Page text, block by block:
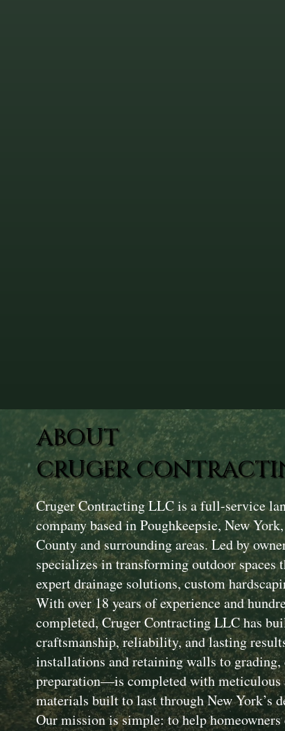
ABOUT
CRUGER
Cruger Contracting LLC is a full-service
company based in Poughkeepsie, New
County and surrounding areas. Led by
specializes in transforming outdoor spaces
expert drainage solutions, custom
With over 18 years of experience and
completed, Cruger Contracting LLC has
craftsmanship, reliability, and lasting
installations and retaining walls to
preparation—is completed with
materials built to last through New York’s
Our mission is simple: to help